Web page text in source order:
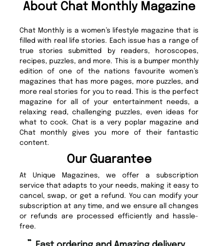
About Chat Monthly Magazine
Chat Monthly is a women’s lifestyle magazine that is
filled with real life stories. Each issue has a range of
true stories submitted by readers, horoscopes,
recipes, puzzles, and more. This is a bumper monthly
edition of one of the nations favourite women’s
magazines that has more pages, more puzzles, and
more real stories for you to read. This is the perfect
magazine for all of your entertainment needs, a
relaxing read, challenging puzzles, even ideas for
what to cook. Chat is a very poplar magazine and
Chat monthly gives you more of their fantastic
content.
Our Guarantee
At Unique Magazines, we offer a subscription
service that adapts to your needs, making it easy to
cancel, swap, or get a refund. You can modify your
subscription at any time, and we ensure all changes
or refunds are processed efficiently and hassle-
free.